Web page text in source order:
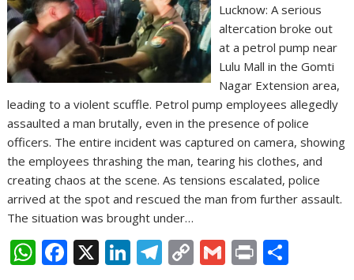
Lucknow: A serious
altercation broke out
at a petrol pump near
Lulu Mall in the Gomti
Nagar Extension area,
leading to a violent scuffle. Petrol pump employees allegedly
assaulted a man brutally, even in the presence of police
officers. The entire incident was captured on camera, showing
the employees thrashing the man, tearing his clothes, and
creating chaos at the scene. As tensions escalated, police
arrived at the spot and rescued the man from further assault.
The situation was brought under…
W F X Li T C G Pr